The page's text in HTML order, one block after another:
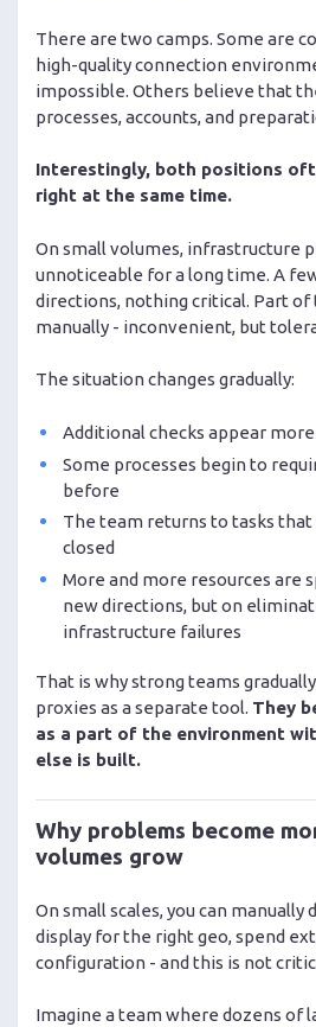
There are two camps. Some are
high-quality connection
impossible. Others believe that
processes, accounts, and
Interestingly, both positions
right at the same time.
On small volumes, infrastructure
unnoticeable for a long time. A
directions, nothing critical. Part of
manually - inconvenient, but
The situation changes gradually:
Additional checks appear
Some processes begin to
before
The team returns to tasks that
closed
More and more resources are
new directions, but on
infrastructure failures
That is why strong teams
proxies as a separate tool. They
as a part of the environment
else is built.
Why problems become
volumes grow
On small scales, you can manually
display for the right geo, spend
configuration - and this is not
Imagine a team where dozens of